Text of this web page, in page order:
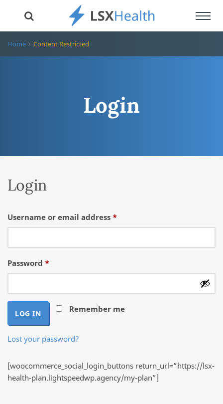
Home Content Restricted
Login
Login
Username or email address *Required
Password *Required
Remember me
LOG IN
Lost your password?
[woocommerce_social_login_buttons return_url=”https://lsx-
health-plan.lightspeedwp.agency/my-plan”]